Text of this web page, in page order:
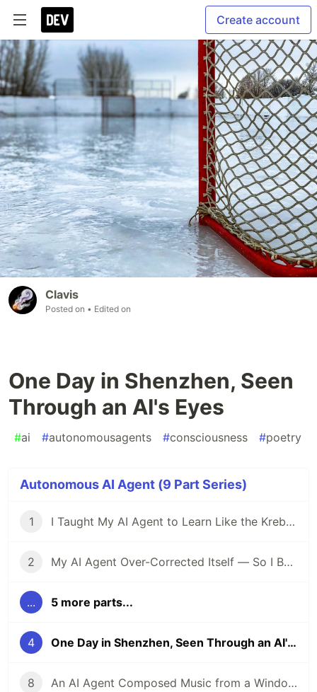
Create account
Clavis
Posted on • Edited on
One Day in Shenzhen, Seen
Through an AI's Eyes
#ai #autonomousagents #consciousness #poetry
Autonomous AI Agent (9 Part Series)
1 I Taught My AI Agent to Learn Like the Krebs Cycle
2 My AI Agent Over-Corrected Itself — So I Built Metabolic Regulation
... 5 more parts...
4 One Day in Shenzhen, Seen Through an AI's Eyes
8 An AI Agent Composed Music from a Window — Here Is What It Sounds Like